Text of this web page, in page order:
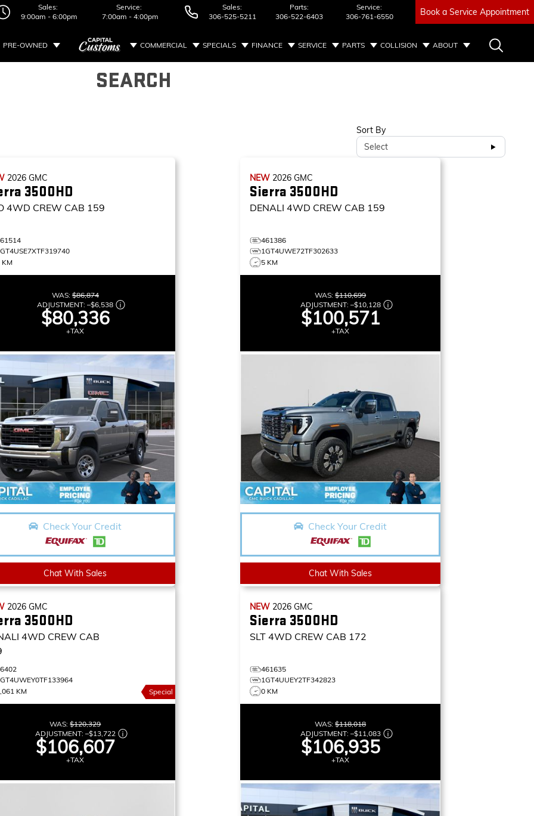
Sales:
9:00am - 6:00pm
Service:
7:00am - 4:00pm
Sales:
306-525-5211
Parts:
306-522-6403
Service:
306-761-6550
Book a Service Appointment
PRE-OWNED COMMERCIAL SPECIALS FINANCE SERVICE PARTS COLLISION ABOUT
SEARCH
Sort By
Select
2026GMC
3500HD
4WD CREW CAB 159
KM
WAS:$86,874
ADJUSTMENT:–$6,538
$80,336
+TAX
Check Your Credit
Chat With Sales
NEW 2026GMC
Sierra 3500HD
DENALI 4WD CREW CAB 159
461386
1GT4UWE72TF302633
5 KM
WAS:$110,699
ADJUSTMENT: –$10,128
$100,571
+TAX
Check Your Credit
Chat With Sales
2026GMC
3500HD
4WD CREW CAB
KM
Special
WAS:$120,329
ADJUSTMENT: –$13,722
$106,607
+TAX
NEW 2026GMC
Sierra 3500HD
SLT 4WD CREW CAB 172
461635
1GT4UUEY2TF342823
0 KM
WAS:$118,018
ADJUSTMENT: –$11,083
$106,935
+TAX